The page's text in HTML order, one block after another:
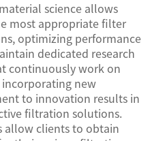
science allows
most appropriate filter
optimizing performance
dedicated research
continuously work on
new
to innovation results in
filtration solutions.
allow clients to obtain